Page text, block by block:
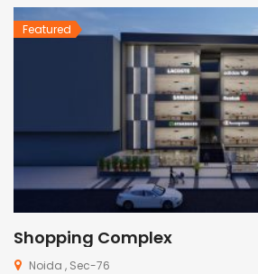
Featured
Farmhouse In Noida
Noida